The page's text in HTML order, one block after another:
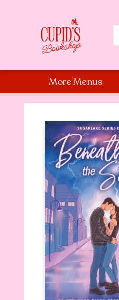
More Menus
Cupid's Bookshop